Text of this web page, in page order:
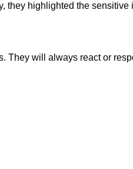
highlighted the sensitive
They will always react or